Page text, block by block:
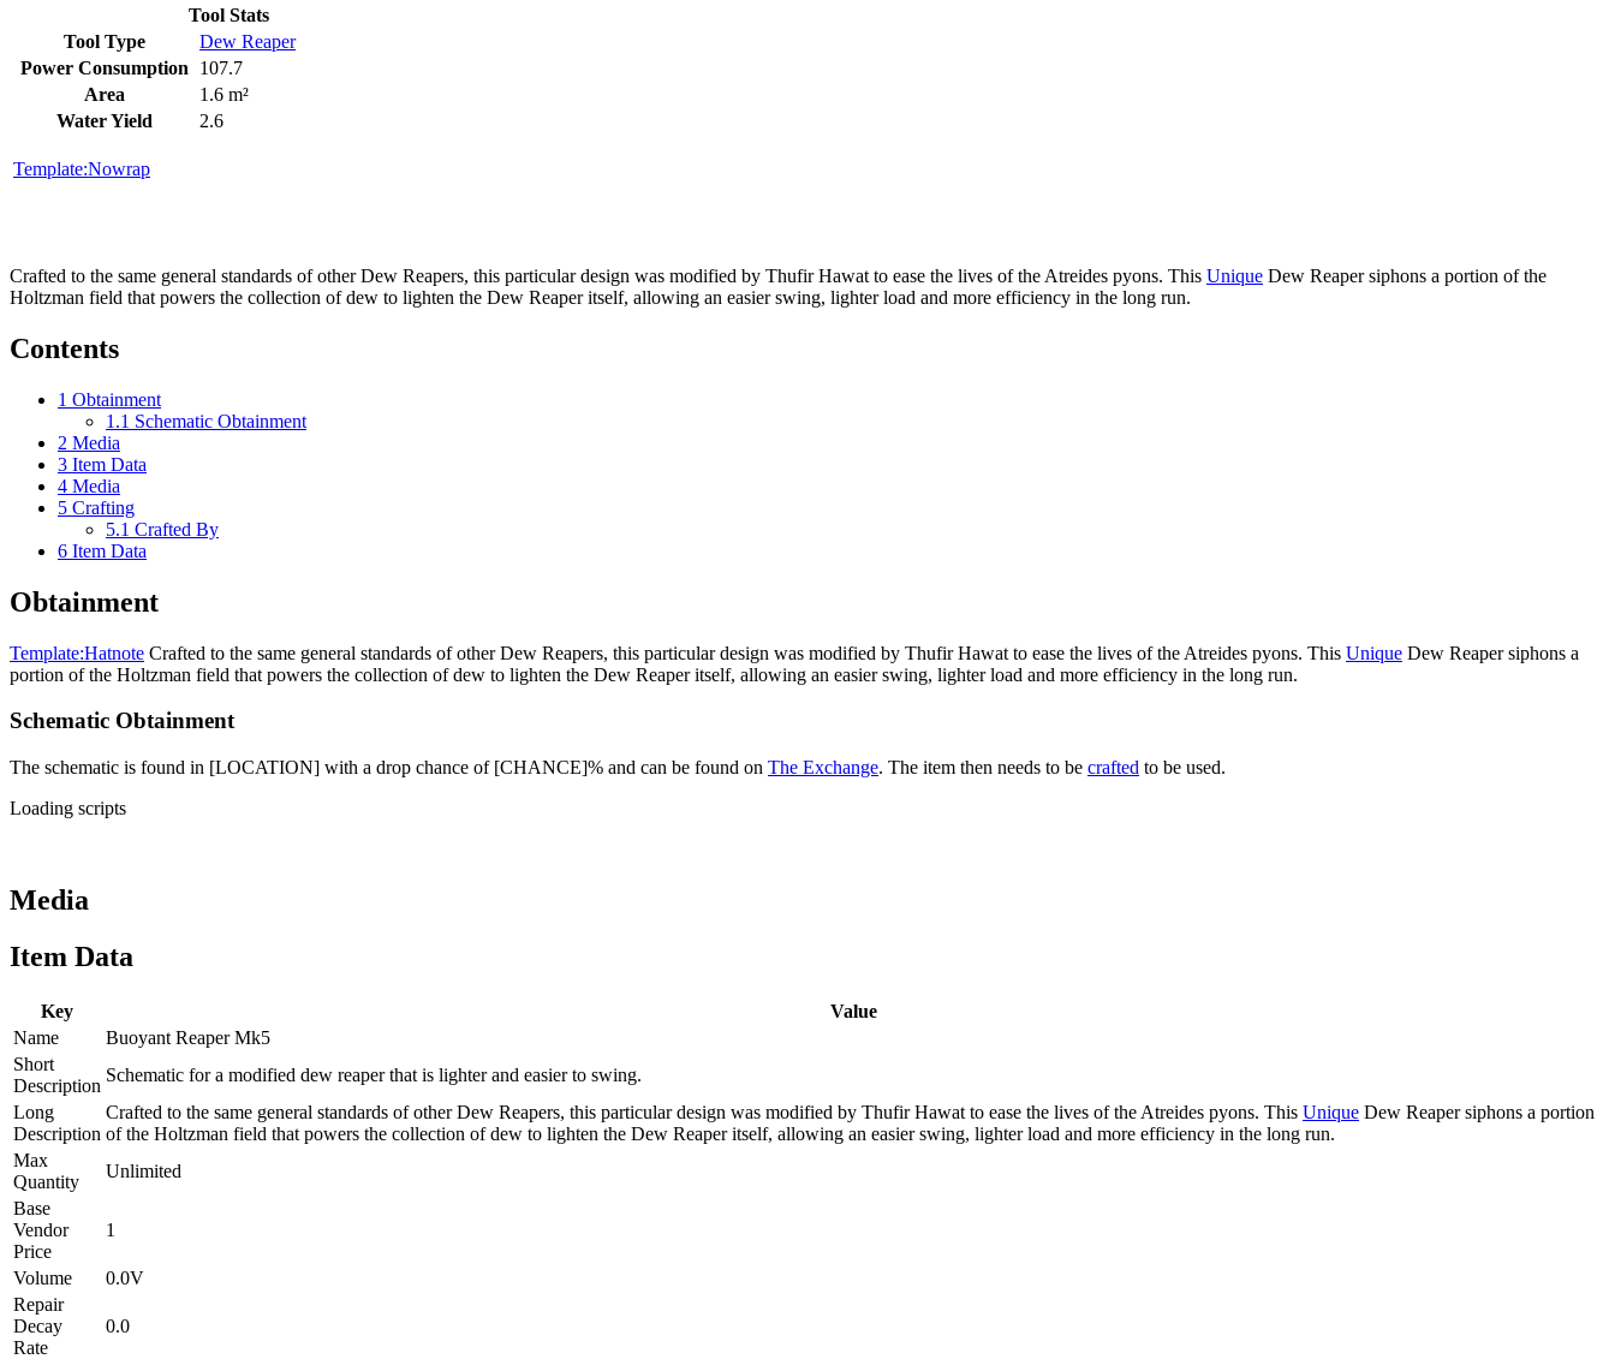
Tool Stats
Tool Type
Dew Reaper
Power Consumption
107.7
Area
1.6 m²
Water Yield
2.6
Template:Nowrap
Crafted to the same general standards of other Dew Reapers, this particular design was modified by Thufir Hawat to ease the lives of the Atreides pyons. This Unique Dew Reaper siphons a portion of the
Holtzman field that powers the collection of dew to lighten the Dew Reaper itself, allowing an easier swing, lighter load and more efficiency in the long run.
Contents
1 Obtainment
1.1 Schematic Obtainment
2 Media
3 Item Data
4 Media
5 Crafting
5.1 Crafted By
6 Item Data
Obtainment
Template:Hatnote Crafted to the same general standards of other Dew Reapers, this particular design was modified by Thufir Hawat to ease the lives of the Atreides pyons. This Unique Dew Reaper siphons a
portion of the Holtzman field that powers the collection of dew to lighten the Dew Reaper itself, allowing an easier swing, lighter load and more efficiency in the long run.
Schematic Obtainment
The schematic is found in [LOCATION] with a drop chance of [CHANCE]% and can be found on The Exchange. The item then needs to be crafted to be used.
Loading scripts
Media
Item Data
Key
Value
Name
Buoyant Reaper Mk5
Short
Description
Schematic for a modified dew reaper that is lighter and easier to swing.
Long
Description
Crafted to the same general standards of other Dew Reapers, this particular design was modified by Thufir Hawat to ease the lives of the Atreides pyons. This Unique Dew Reaper siphons a portion
of the Holtzman field that powers the collection of dew to lighten the Dew Reaper itself, allowing an easier swing, lighter load and more efficiency in the long run.
Max
Quantity
Unlimited
Base
Vendor
Price
1
Volume
0.0V
Repair
Decay
Rate
0.0